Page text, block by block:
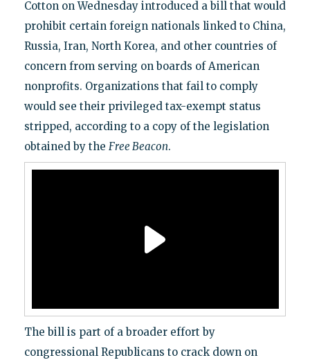
Cotton on Wednesday introduced a bill that would
prohibit certain foreign nationals linked to China,
Russia, Iran, North Korea, and other countries of
concern from serving on boards of American
nonprofits. Organizations that fail to comply
would see their privileged tax-exempt status
stripped, according to a copy of the legislation
obtained by the Free Beacon.
The bill is part of a broader effort by
congressional Republicans to crack down on